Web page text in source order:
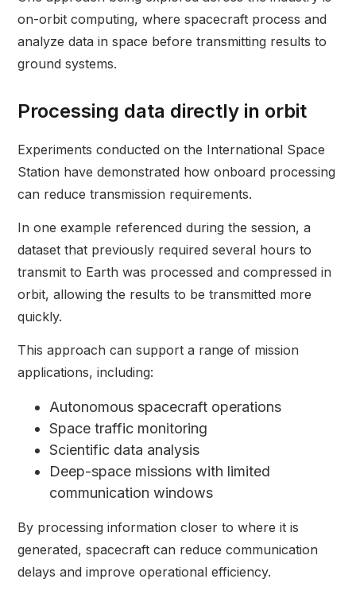
on-orbit computing, where spacecraft process and
analyze data in space before transmitting results to
ground systems.
Processing data directly in orbit
Experiments conducted on the International Space
Station have demonstrated how onboard processing
can reduce transmission requirements.
In one example referenced during the session, a
dataset that previously required several hours to
transmit to Earth was processed and compressed in
orbit, allowing the results to be transmitted more
quickly.
This approach can support a range of mission
applications, including:
Autonomous spacecraft operations
Space traffic monitoring
Scientific data analysis
Deep-space missions with limited
communication windows
By processing information closer to where it is
generated, spacecraft can reduce communication
delays and improve operational efficiency.